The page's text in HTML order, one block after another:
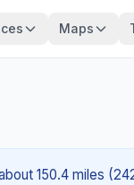
Maps
150.4 miles